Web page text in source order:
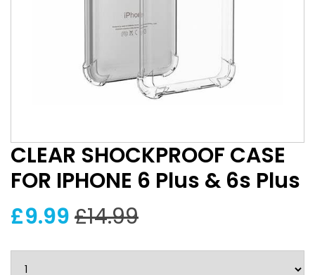
CLEAR SHOCKPROOF CASE
FOR IPHONE 6 Plus & 6s Plus
£9.99£14.99